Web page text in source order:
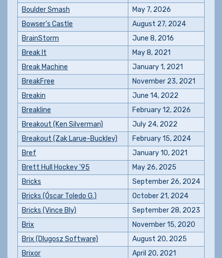
Boulder Smash
May 7, 2026
Bowser's Castle
August 27, 2024
BrainStorm
June 8, 2016
Break It
May 8, 2021
Break Machine
January 1, 2021
BreakFree
November 23, 2021
Breakin
June 14, 2022
Breakline
February 12, 2026
Breakout (Ken Silverman)
July 24, 2022
Breakout (Zak Larue-Buckley)
February 15, 2024
Bref
January 10, 2021
Brett Hull Hockey '95
May 26, 2025
Bricks
September 26, 2024
Bricks (Óscar Toledo G.)
October 21, 2024
Bricks (Vince Bly)
September 28, 2023
Brix
November 15, 2020
Brix (Dlugosz Software)
August 20, 2025
Brixor
April 20, 2021